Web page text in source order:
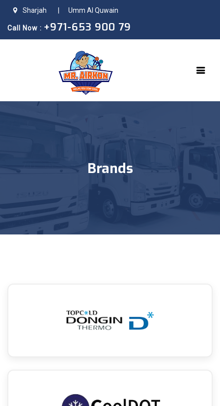
Sharjah Umm Al Quwain
Call Now : +971-653 900 79
Brands